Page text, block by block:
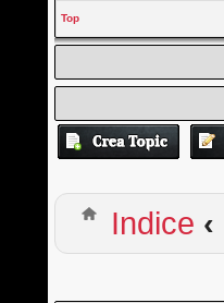
Top
Indice ‹